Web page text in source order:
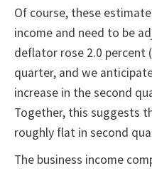
Of course, these
income and need to be
deflator rose 2.0 percent
quarter, and we
increase in the second
Together, this suggests
roughly flat in second
The business income